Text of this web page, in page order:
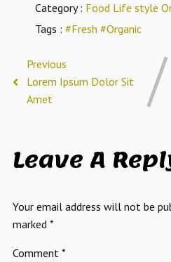
Category : Food Life style
Tags : #Fresh#Organic
Previous
Lorem Ipsum Dolor Sit
Amet
Leave A
Your email address will not be
marked *
Comment *